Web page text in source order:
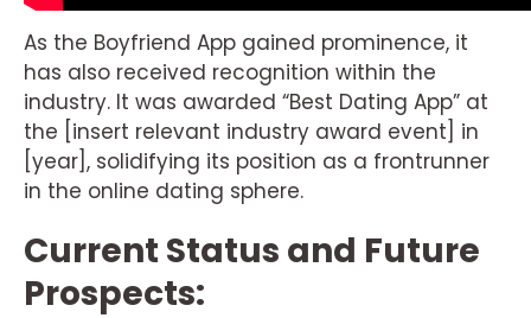
As the Boyfriend App gained prominence, it
has also received recognition within the
industry. It was awarded “Best Dating App” at
the [insert relevant industry award event] in
[year], solidifying its position as a frontrunner
in the online dating sphere.
Current Status and Future
Prospects: